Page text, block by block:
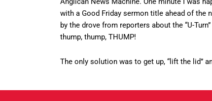
with a Good Friday sermon title ahead of the
by the drove from reporters about the “U-
thump, thump, THUMP!
The only solution was to get up, “lift the lid”